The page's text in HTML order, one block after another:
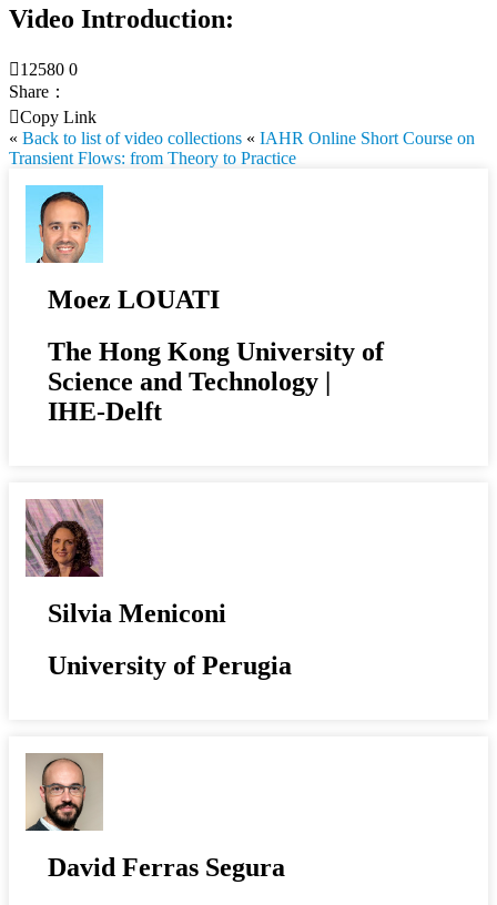
Video Introduction:
12580 0
Share：
Copy Link
« Back to list of video collections « IAHR Online Short Course on
Transient Flows: from Theory to Practice
Moez LOUATI
The Hong Kong University of
Science and Technology |
IHE-Delft
Silvia Meniconi
University of Perugia
David Ferras Segura